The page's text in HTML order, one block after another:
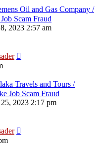
Oil and Gas Company /
Scam Fraud
2023 2:57 am
Travels and Tours /
Job Scam Fraud
2023 2:17 pm